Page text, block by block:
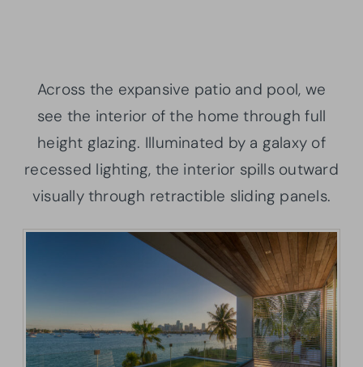
Across the expansive patio and pool, we
see the interior of the home through full
height glazing. Illuminated by a galaxy of
recessed lighting, the interior spills outward
visually through retractible sliding panels.